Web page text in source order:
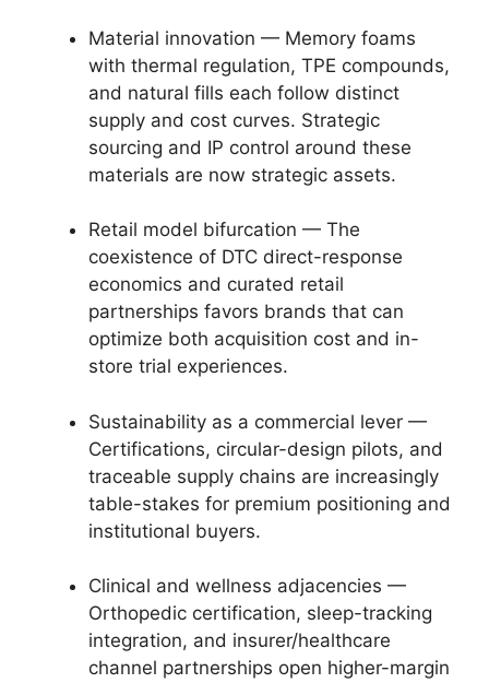
Material innovation — Memory foams
with thermal regulation, TPE compounds,
and natural fills each follow distinct
supply and cost curves. Strategic
sourcing and IP control around these
materials are now strategic assets.
Retail model bifurcation — The
coexistence of DTC direct-response
economics and curated retail
partnerships favors brands that can
optimize both acquisition cost and in-
store trial experiences.
Sustainability as a commercial lever —
Certifications, circular-design pilots, and
traceable supply chains are increasingly
table-stakes for premium positioning and
institutional buyers.
Clinical and wellness adjacencies —
Orthopedic certification, sleep-tracking
integration, and insurer/healthcare
channel partnerships open higher-margin